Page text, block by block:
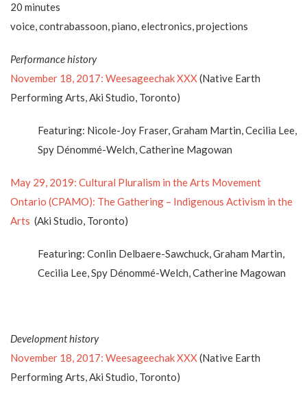
20 minutes
voice, contrabassoon, piano, electronics, projections
Performance history
November 18, 2017: Weesageechak XXX(Native Earth
Performing Arts, Aki Studio, Toronto)
Featuring: Nicole-Joy Fraser, Graham Martin, Cecilia Lee,
Spy Dénommé-Welch, Catherine Magowan
May 29, 2019: Cultural Pluralism in the Arts Movement
Ontario (CPAMO): The Gathering – Indigenous Activism in the
Arts (Aki Studio, Toronto)
Featuring: Conlin Delbaere-Sawchuck, Graham Martin,
Cecilia Lee, Spy Dénommé-Welch, Catherine Magowan
Development history
November 18, 2017: Weesageechak XXX(Native Earth
Performing Arts, Aki Studio, Toronto)